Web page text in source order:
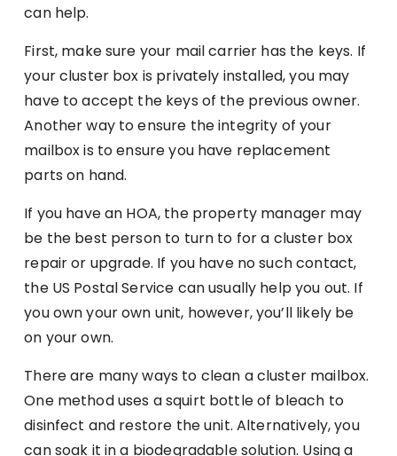
can help.
First, make sure your mail carrier has the keys. If
your cluster box is privately installed, you may
have to accept the keys of the previous owner.
Another way to ensure the integrity of your
mailbox is to ensure you have replacement
parts on hand.
If you have an HOA, the property manager may
be the best person to turn to for a cluster box
repair or upgrade. If you have no such contact,
the US Postal Service can usually help you out. If
you own your own unit, however, you’ll likely be
on your own.
There are many ways to clean a cluster mailbox.
One method uses a squirt bottle of bleach to
disinfect and restore the unit. Alternatively, you
can soak it in a biodegradable solution. Using a